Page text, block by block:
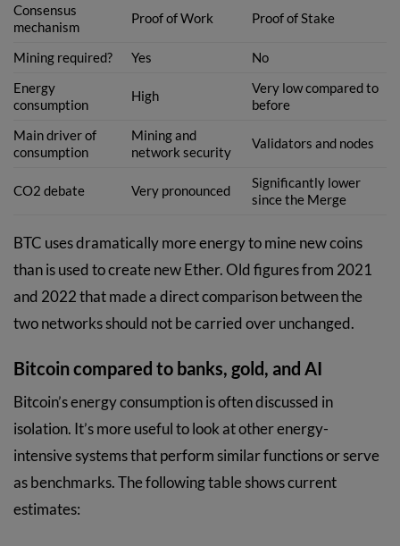
Consensus
mechanism
Proof of Work Proof of Stake
Mining required? Yes
No
Energy
consumption
High
Very low compared to
before
Main driver of
consumption
Mining and
network security
Validators and nodes
CO2 debate Very pronounced
Significantly lower
since the Merge
BTC uses dramatically more energy to mine new coins
than is used to create new Ether. Old figures from 2021
and 2022 that made a direct comparison between the
two networks should not be carried over unchanged.
Bitcoin compared to banks, gold, and AI
Bitcoin’s energy consumption is often discussed in
isolation. It’s more useful to look at other energy-
intensive systems that perform similar functions or serve
as benchmarks. The following table shows current
estimates: